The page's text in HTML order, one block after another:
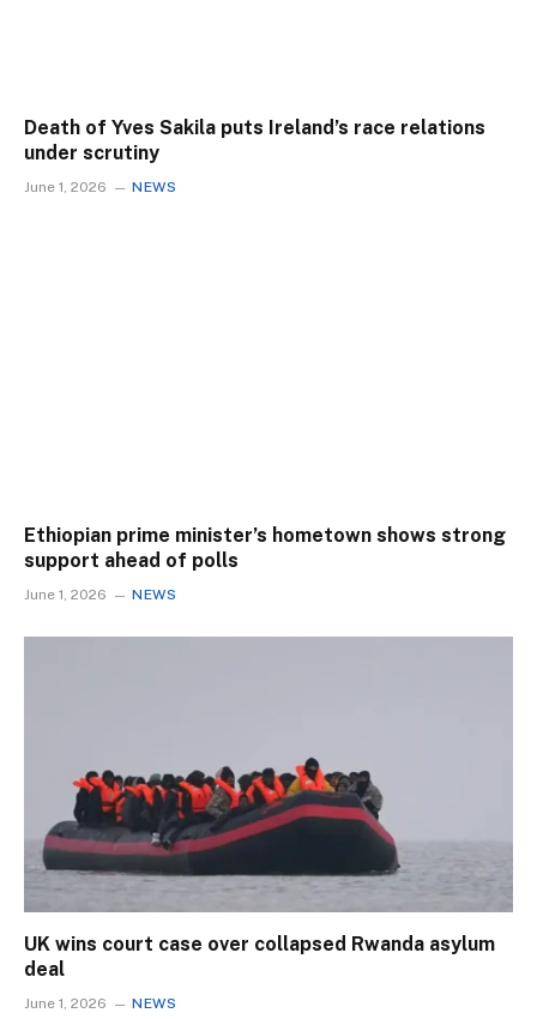
Death of Yves Sakila puts Ireland’s race relations
under scrutiny
June 1, 2026 NEWS
Ethiopian prime minister’s hometown shows strong
support ahead of polls
June 1, 2026 NEWS
UK wins court case over collapsed Rwanda asylum
deal
June 1, 2026 NEWS